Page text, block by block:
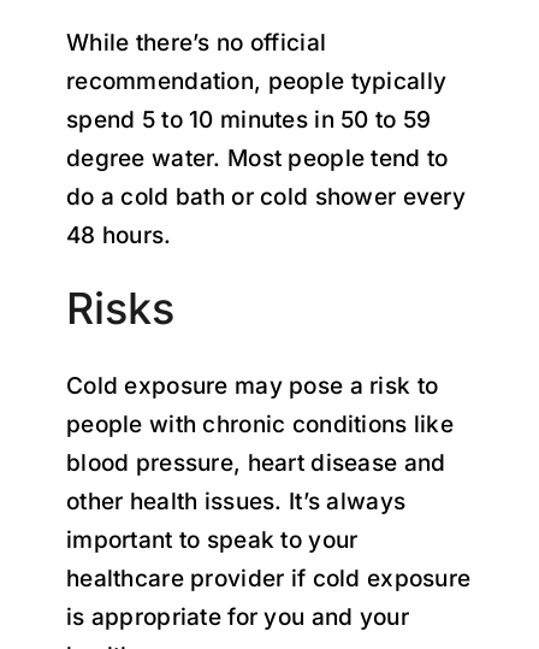
While there’s no official
recommendation, people typically
spend 5 to 10 minutes in 50 to 59
degree water. Most people tend to
do a cold bath or cold shower every
48 hours.
Risks
Cold exposure may pose a risk to
people with chronic conditions like
blood pressure, heart disease and
other health issues. It’s always
important to speak to your
healthcare provider if cold exposure
is appropriate for you and your